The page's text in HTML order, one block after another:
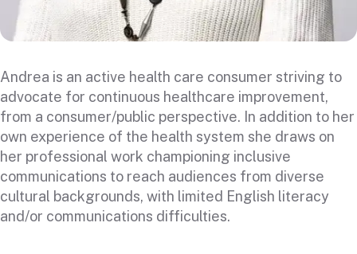
Andrea is an active health care consumer striving to
advocate for continuous healthcare improvement,
from a consumer/public perspective. In addition to her
own experience of the health system she draws on
her professional work championing inclusive
communications to reach audiences from diverse
cultural backgrounds, with limited English literacy
and/or communications difficulties.